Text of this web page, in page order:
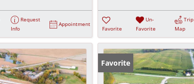
Request
Info
Appointment
Favorite
Un-
Favorite
Trip
Map
Favorite